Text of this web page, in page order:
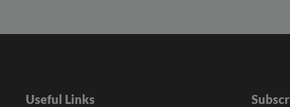
Useful Links